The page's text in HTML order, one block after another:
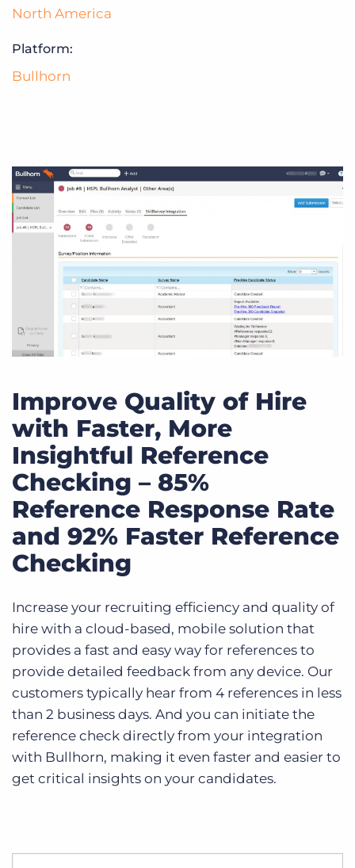
North America
Platform:
Bullhorn
Improve Quality of Hire
with Faster, More
Insightful Reference
Checking – 85%
Reference Response Rate
and 92% Faster Reference
Checking
Increase your recruiting efficiency and quality of
hire with a cloud-based, mobile solution that
provides a fast and easy way for references to
provide detailed feedback from any device. Our
customers typically hear from 4 references in less
than 2 business days. And you can initiate the
reference check directly from your integration
with Bullhorn, making it even faster and easier to
get critical insights on your candidates.